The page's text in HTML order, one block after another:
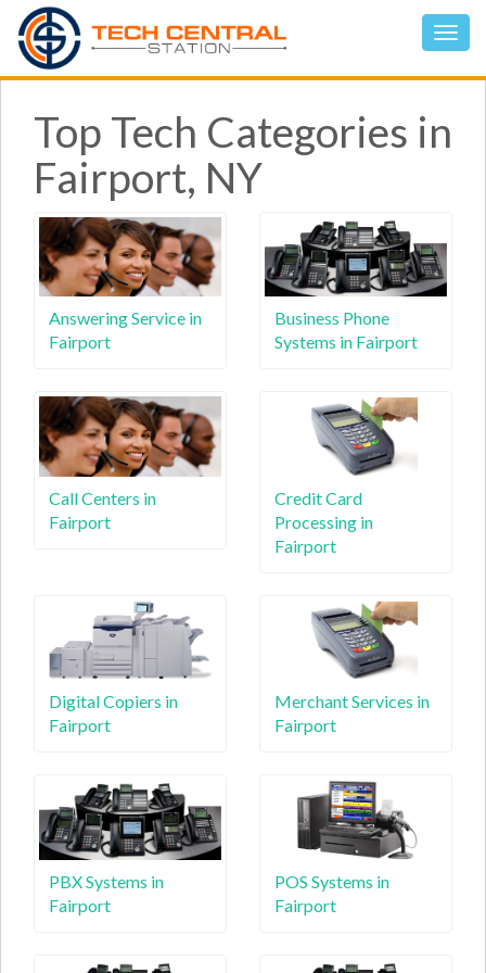
Top Tech Categories in
Fairport, NY
Answering Service in
Fairport
Business Phone
Systems in Fairport
Call Centers in
Fairport
Credit Card
Processing in
Fairport
Digital Copiers in
Fairport
Merchant Services in
Fairport
PBX Systems in
Fairport
POS Systems in
Fairport